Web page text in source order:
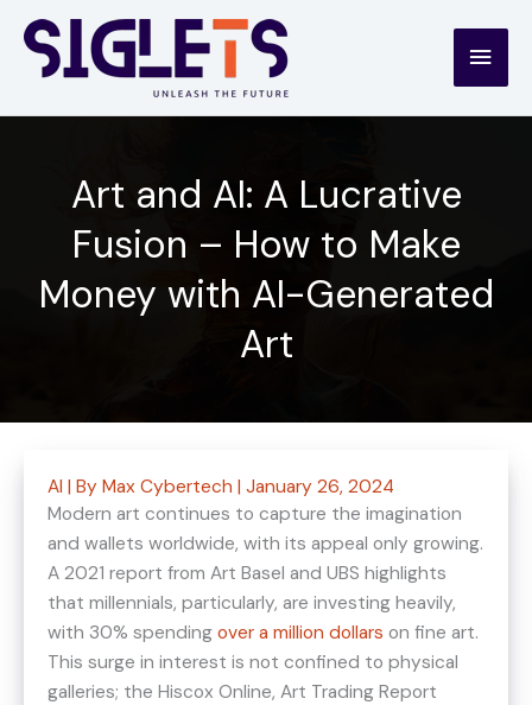
content
Main
Art and AI: A Lucrative
Fusion – How to Make
Money with AI-Generated
Art
AI | By Max Cybertech | January 26, 2024
Modern art continues to capture the imagination
and wallets worldwide, with its appeal only growing.
A 2021 report from Art Basel and UBS highlights
that millennials, particularly, are investing heavily,
with 30% spending over a million dollars on fine art​​.
This surge in interest is not confined to physical
galleries; the Hiscox Online, Art Trading Report